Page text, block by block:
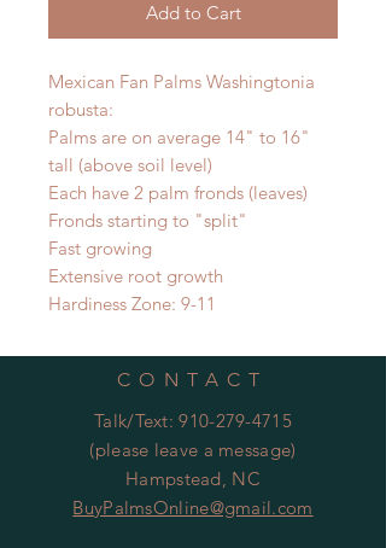
Add to Cart
Mexican Fan Palms Washingtonia
robusta:
Palms are on average 14" to 16"
tall (above soil level)
Each have 2 palm fronds (leaves)
Fronds starting to "split"
Fast growing
Extensive root growth
Hardiness Zone: 9-11
CONTACT
Talk/Text:910-279-4715
(please leave a message)
Hampstead, NC
BuyPalmsOnline@gmail.com